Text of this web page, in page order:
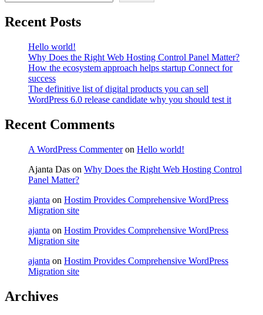
Recent Posts
Hello world!
Why Does the Right Web Hosting Control Panel Matter?
How the ecosystem approach helps startup Connect for
success
The definitive list of digital products you can sell
WordPress 6.0 release candidate why you should test it
Recent Comments
A WordPress Commenteron Hello world!
Ajanta Das on Why Does the Right Web Hosting Control
Panel Matter?
ajanta on Hostim Provides Comprehensive WordPress
Migration site
ajanta on Hostim Provides Comprehensive WordPress
Migration site
ajanta on Hostim Provides Comprehensive WordPress
Migration site
Archives